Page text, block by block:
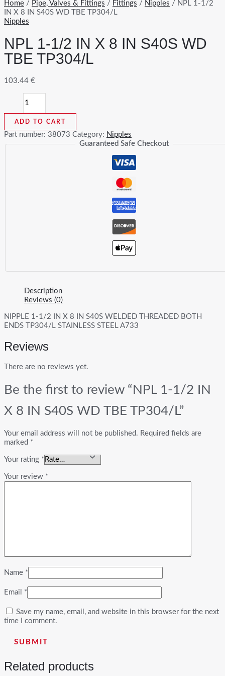
Home / Pipe, Valves & Fittings / Fittings / Nipples / NPL 1-1/2
IN X 8 IN S40S WD TBE TP304/L
Nipples
NPL 1-1/2 IN X 8 IN S40S WD
TBE TP304/L
103.44 €
1/2
X
8
ADD TO CART
Part number: 38073 Category: Nipples
Guaranteed Safe Checkout
Description
Reviews (0)
NIPPLE 1-1/2 IN X 8 IN S40S WELDED THREADED BOTH
ENDS TP304/L STAINLESS STEEL A733
Reviews
There are no reviews yet.
Be the first to review “NPL 1-1/2 IN
X 8 IN S40S WD TBE TP304/L”
Your email address will not be published. Required fields are
marked *
Your rating *
Your review *
Name *
Email *
Save my name, email, and website in this browser for the next
time I comment.
Related products